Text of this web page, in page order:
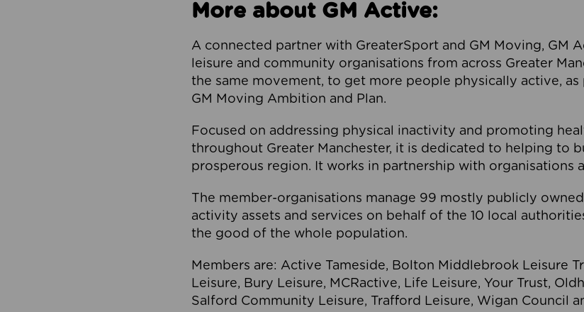
More about GM Active:
A connected partner with GreaterSport and GM Moving, GM
leisure and community organisations from across Greater
the same movement, to get more people physically active, as
GM Moving Ambition and Plan.
Focused on addressing physical inactivity and promoting
throughout Greater Manchester, it is dedicated to helping to
prosperous region. It works in partnership with organisations
The member-organisations manage 99 mostly publicly owned
activity assets and services on behalf of the 10 local
the good of the whole population.
Members are: Active Tameside, Bolton Middlebrook Leisure
Leisure, Bury Leisure, MCRactive, Life Leisure, Your Trust,
Salford Community Leisure, Trafford Leisure, Wigan Council